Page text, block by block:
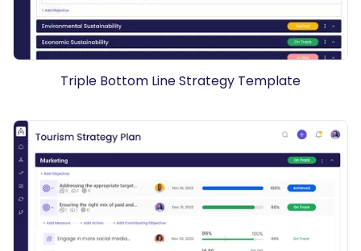
Triple Bottom Line Strategy Template